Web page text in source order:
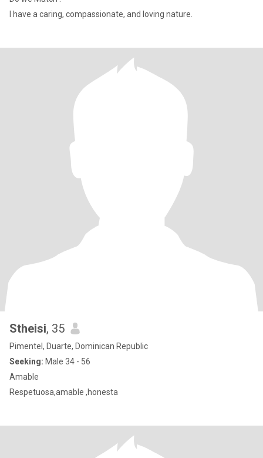
I have a caring, compassionate, and loving nature.
Stheisi, 35
Pimentel, Duarte, Dominican Republic
Seeking: Male 34 - 56
Amable
Respetuosa,amable ,honesta